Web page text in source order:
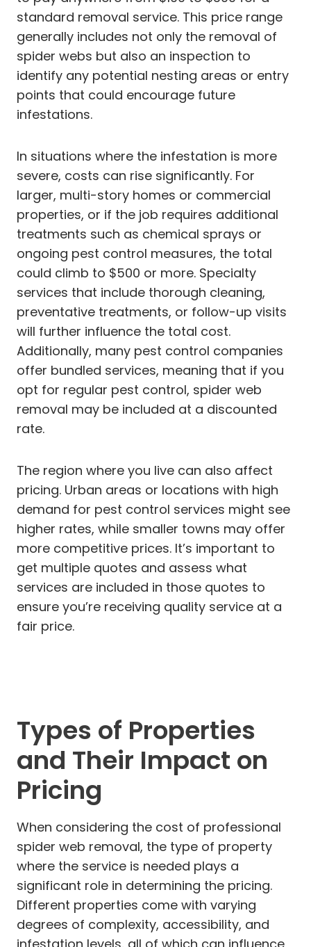
standard removal service. This price range
generally includes not only the removal of
spider webs but also an inspection to
identify any potential nesting areas or entry
points that could encourage future
infestations.
In situations where the infestation is more
severe, costs can rise significantly. For
larger, multi-story homes or commercial
properties, or if the job requires additional
treatments such as chemical sprays or
ongoing pest control measures, the total
could climb to $500 or more. Specialty
services that include thorough cleaning,
preventative treatments, or follow-up visits
will further influence the total cost.
Additionally, many pest control companies
offer bundled services, meaning that if you
opt for regular pest control, spider web
removal may be included at a discounted
rate.
The region where you live can also affect
pricing. Urban areas or locations with high
demand for pest control services might see
higher rates, while smaller towns may offer
more competitive prices. It’s important to
get multiple quotes and assess what
services are included in those quotes to
ensure you’re receiving quality service at a
fair price.
Types of Properties
and Their Impact on
Pricing
When considering the cost of professional
spider web removal, the type of property
where the service is needed plays a
significant role in determining the pricing.
Different properties come with varying
degrees of complexity, accessibility, and